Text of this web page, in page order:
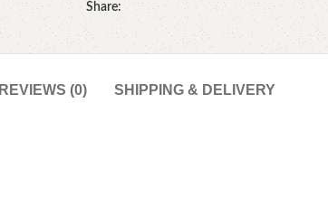
Share:
REVIEWS (0) SHIPPING & DELIVERY